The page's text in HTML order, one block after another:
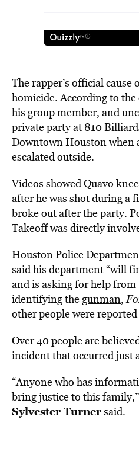
The rapper’s official cause
homicide. According to
his group member, and
private party at 810
Downtown Houston when
escalated outside.
Videos showed Quavo
after he was shot during a
broke out after the party.
Takeoff was directly
Houston Police
said his department “will
and is asking for help
identifying thegunman,
other people were
Over 40 people are
incident that occurred just
“Anyone who has
bring justice to this
Sylvester Turnersaid.